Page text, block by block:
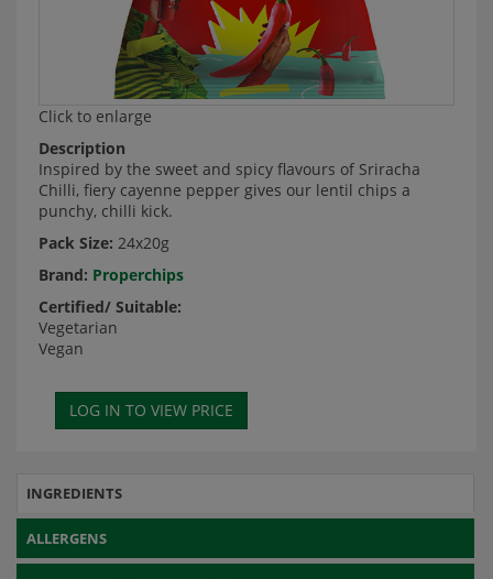
Click to enlarge
Description
Inspired by the sweet and spicy flavours of Sriracha
Chilli, fiery cayenne pepper gives our lentil chips a
punchy, chilli kick.
Pack Size: 24x20g
Brand: Properchips
Certified/ Suitable:
Vegetarian
Vegan
INGREDIENTS
ALLERGENS